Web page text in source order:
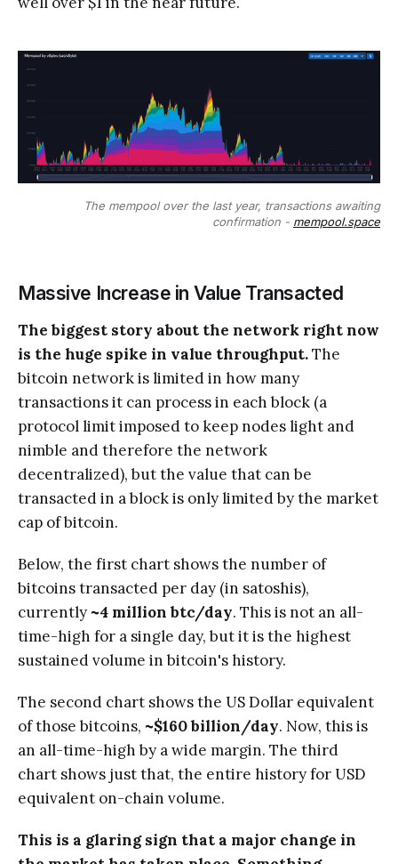
The mempool over the last year, transactions awaiting
confirmation - mempool.space
Massive Increase in Value Transacted
The biggest story about the network right now
is the huge spike in value throughput.The
bitcoin network is limited in how many
transactions it can process in each block (a
protocol limit imposed to keep nodes light and
nimble and therefore the network
decentralized), but the value that can be
transacted in a block is only limited by the market
cap of bitcoin.
Below, the first chart shows the number of
bitcoins transacted per day (in satoshis),
currently ~4 million btc/day. This is not an all-
time-high for a single day, but it is the highest
sustained volume in bitcoin's history.
The second chart shows the US Dollar equivalent
of those bitcoins, ~$160 billion/day. Now, this is
an all-time-high by a wide margin. The third
chart shows just that, the entire history for USD
equivalent on-chain volume.
This is a glaring sign that a major change in